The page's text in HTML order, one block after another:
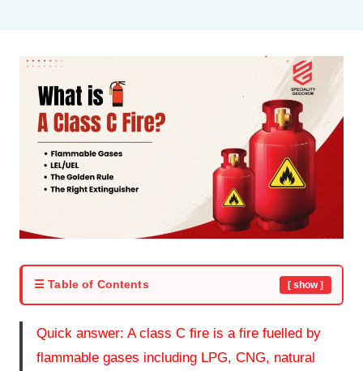
☰ Table of Contents [ show ]
Quick answer: A class C fire is a fire fuelled by
flammable gases including LPG, CNG, natural